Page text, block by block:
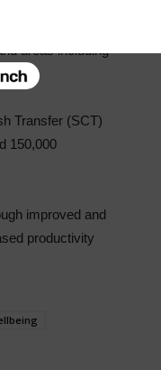
people in
areas including
Transfer (SCT)
150,000
improved and
productivity